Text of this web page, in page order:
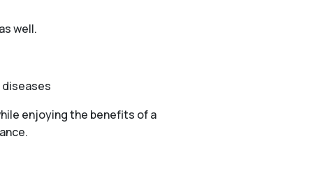
well.
enjoying the benefits of a